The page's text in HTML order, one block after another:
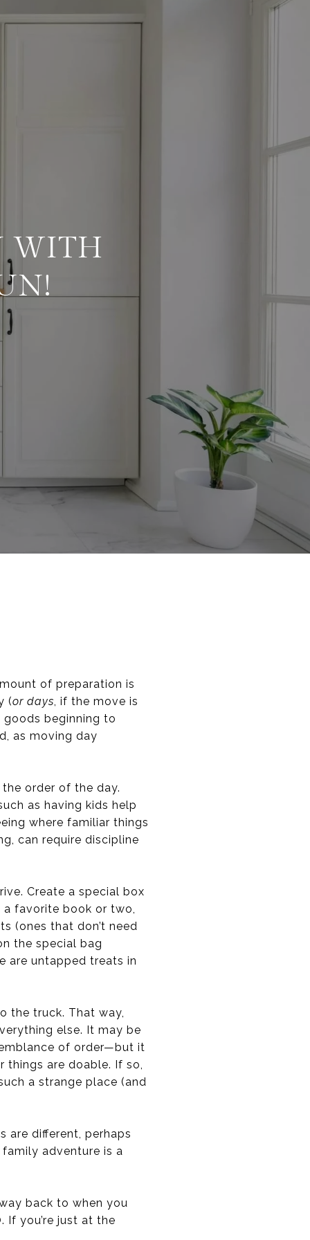
WITH
of preparation is
(or days, if the move is
beginning to
as moving day
order of the day.
as having kids help
where familiar things
can require discipline
Create a special box
a favorite book or two,
(ones that don’t need
the special bag
are untapped treats in
the truck. That way,
else. It may be
of order—but it
things are doable. If so,
a strange place (and
are different, perhaps
adventure is a
back to when you
you’re just at the